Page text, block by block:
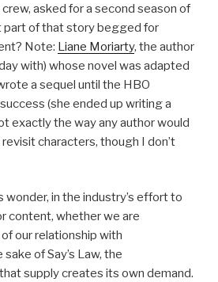
asked for a second season of
part of that story begged for
Note: Liane Moriarty, the author
with) whose novel was adapted
a sequel until the HBO
(she ended up writing a
exactly the way any author would
characters, though I don’t
in the industry’s effort to
content, whether we are
our relationship with
of Say’s Law, the
supply creates its own demand.